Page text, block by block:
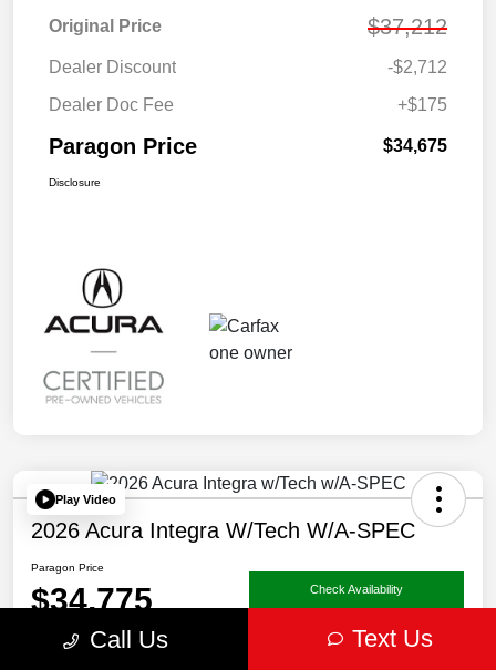
Original Price $37,212
Dealer Discount
-$2,712
Dealer Doc Fee
+$175
Paragon Price $34,675
Disclosure
Play Video
2026 Acura Integra W/Tech W/A-SPEC
Paragon Price
$34,775 Check Availability
Disclosure Call Us Text Us